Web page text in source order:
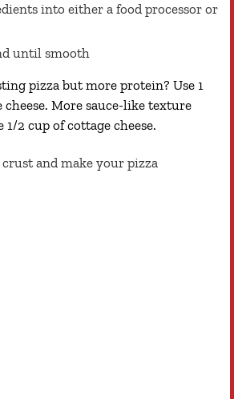
into either a food processor or
until smooth
pizza but more protein? Use 1
cheese. More sauce-like texture
1/2 cup of cottage cheese.
crust and make your pizza